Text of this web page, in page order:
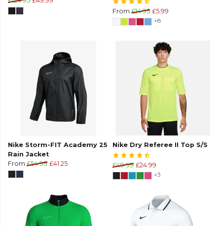
From £14.95 £5.99
+8
Nike Storm-FIT Academy 25
Rain Jacket
From £54.99 £41.25
Nike Dry Referee II Top S/S
£49.99 £24.99
+3